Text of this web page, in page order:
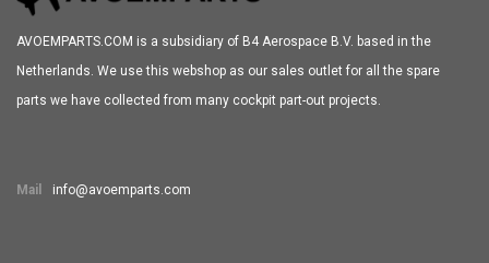
AVOEMPARTS.COM is a subsidiary of B4 Aerospace B.V. based in the
Netherlands. We use this webshop as our sales outlet for all the spare
parts we have collected from many cockpit part-out projects.
Mail info@avoemparts.com